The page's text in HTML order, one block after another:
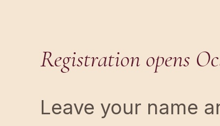
Registration opens
Leave your name